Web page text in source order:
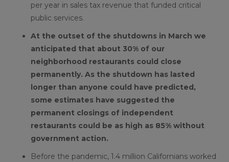
per year in sales tax revenue that funded critical
public services.
At the outset of the shutdowns in March we
anticipated that about 30% of our
neighborhood restaurants could close
permanently. As the shutdown has lasted
longer than anyone could have predicted,
some estimates have suggested the
permanent closings of independent
restaurants could be as high as 85% without
government action.
Before the pandemic, 1.4 million Californians worked